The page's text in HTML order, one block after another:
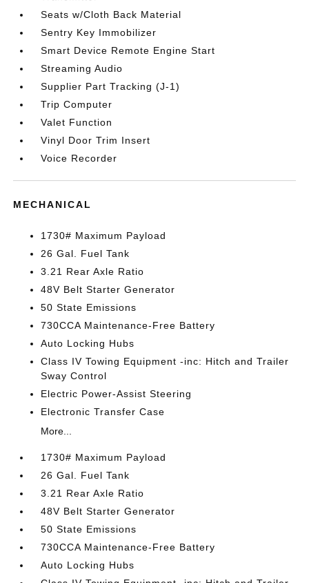
Seats w/Cloth Back Material
Sentry Key Immobilizer
Smart Device Remote Engine Start
Streaming Audio
Supplier Part Tracking (J-1)
Trip Computer
Valet Function
Vinyl Door Trim Insert
Voice Recorder
MECHANICAL
1730# Maximum Payload
26 Gal. Fuel Tank
3.21 Rear Axle Ratio
48V Belt Starter Generator
50 State Emissions
730CCA Maintenance-Free Battery
Auto Locking Hubs
Class IV Towing Equipment -inc: Hitch and Trailer
Sway Control
Electric Power-Assist Steering
Electronic Transfer Case
More...
1730# Maximum Payload
26 Gal. Fuel Tank
3.21 Rear Axle Ratio
48V Belt Starter Generator
50 State Emissions
730CCA Maintenance-Free Battery
Auto Locking Hubs